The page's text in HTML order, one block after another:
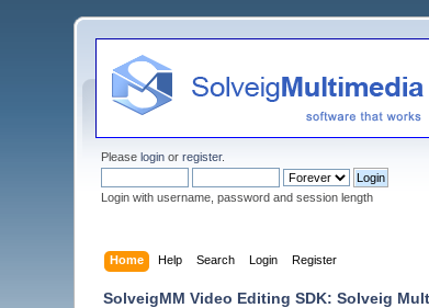
Pleaselogin orregister.
Login with username, password and session length
Home Help Search Login Register
SolveigMM Video Editing SDK: Solveig